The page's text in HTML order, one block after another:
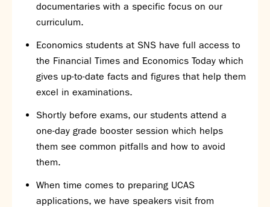
documentaries with a specific focus on our
curriculum.
Economics students at SNS have full access to
the Financial Times and Economics Today which
gives up-to-date facts and figures that help them
excel in examinations.
Shortly before exams, our students attend a
one-day grade booster session which helps
them see common pitfalls and how to avoid
them.
When time comes to preparing UCAS
applications, we have speakers visit from